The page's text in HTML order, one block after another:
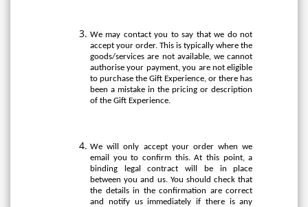
We may contact you to say that we do not
accept your order. This is typically where the
goods/services are not available, we cannot
authorise your payment, you are not eligible
to purchase the Gift Experience, or there has
been a mistake in the pricing or description
of the Gift Experience.
We will only accept your order when we
email you to confirm this. At this point, a
binding legal contract will be in place
between you and us. You should check that
the details in the confirmation are correct
and notify us immediately if there is any